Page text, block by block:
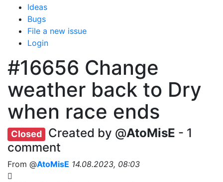
Ideas
Bugs
File a new issue
Login
#16656 Change
weather back to Dry
when race ends
Closed Created by @AtoMisE - 1
comment
From @AtoMisE 14.08.2023, 08:03